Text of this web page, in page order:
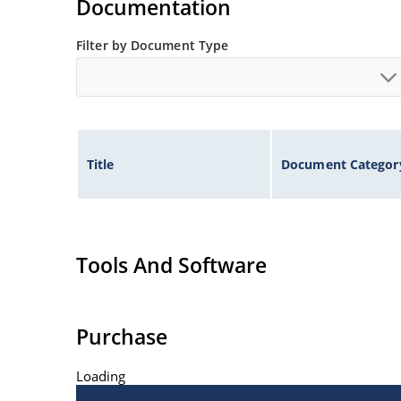
Documentation
Filter by Document Type
Title Document
Tools And Software
Purchase
Loading